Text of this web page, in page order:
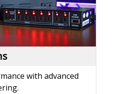
with advanced